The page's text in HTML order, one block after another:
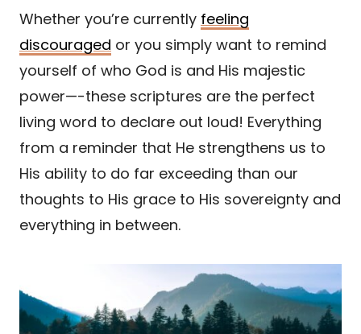
Whether you’re currently feeling
discouraged or you simply want to remind
yourself of who God is and His majestic
power—-these scriptures are the perfect
living word to declare out loud! Everything
from a reminder that He strengthens us to
His ability to do far exceeding than our
thoughts to His grace to His sovereignty and
everything in between.